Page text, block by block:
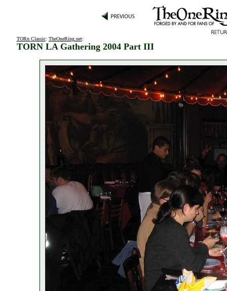
TORn Classic: TheOneRing.net:
TORN LA Gathering 2004 Part III